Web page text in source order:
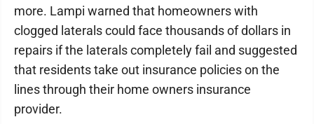
more. Lampi warned that homeowners with
clogged laterals could face thousands of dollars in
repairs if the laterals completely fail and suggested
that residents take out insurance policies on the
lines through their home owners insurance
provider.